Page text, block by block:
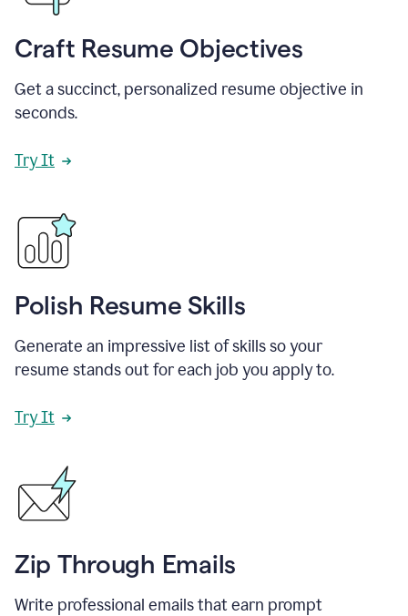
Craft Resume Objectives
Get a succinct, personalized resume objective in
seconds.
Try It
Polish Resume Skills
Generate an impressive list of skills so your
resume stands out for each job you apply to.
Try It
Zip Through Emails
Write professional emails that earn prompt